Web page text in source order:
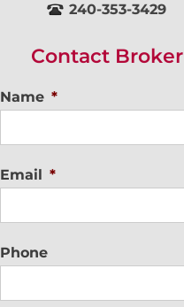
240-353-3429
Contact Broker
Name *
Email *
Phone